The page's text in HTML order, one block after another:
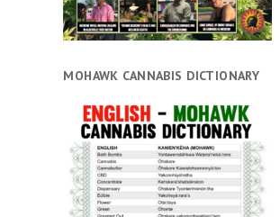
MOHAWK CANNABIS DICTIONARY